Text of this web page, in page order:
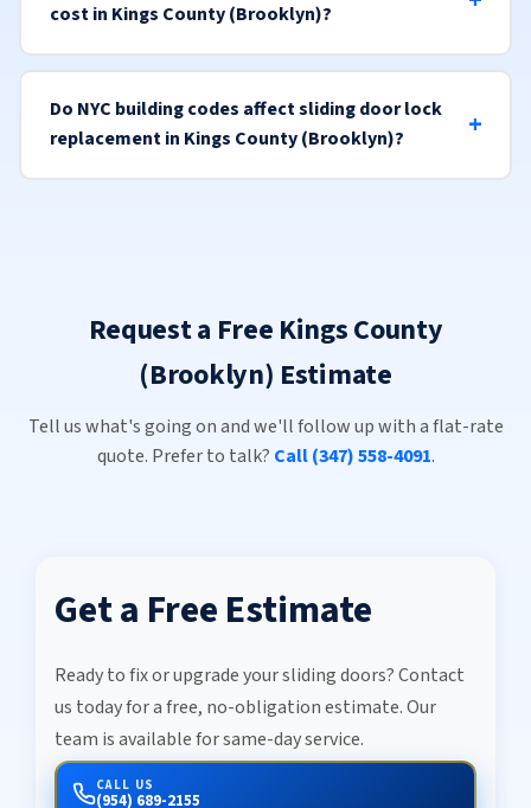
cost in Kings County (Brooklyn)?
Do NYC building codes affect sliding door lock
replacement in Kings County (Brooklyn)?
Request a Free Kings County
(Brooklyn) Estimate
Tell us what's going on and we'll follow up with a flat-rate
quote. Prefer to talk? Call (347) 558-4091.
Get a Free Estimate
Ready to fix or upgrade your sliding doors? Contact
us today for a free, no-obligation estimate. Our
team is available for same-day service.
CALL US
(954) 689-2155